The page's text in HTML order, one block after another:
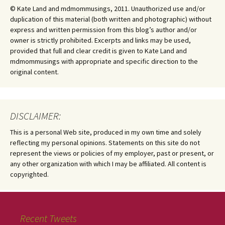
© Kate Land and mdmommusings, 2011. Unauthorized use and/or
duplication of this material (both written and photographic) without
express and written permission from this blog’s author and/or
owner is strictly prohibited. Excerpts and links may be used,
provided that full and clear credit is given to Kate Land and
mdmommusings with appropriate and specific direction to the
original content.
DISCLAIMER:
This is a personal Web site, produced in my own time and solely
reflecting my personal opinions. Statements on this site do not
represent the views or policies of my employer, past or present, or
any other organization with which I may be affiliated. All content is
copyrighted.
Recent Tweets